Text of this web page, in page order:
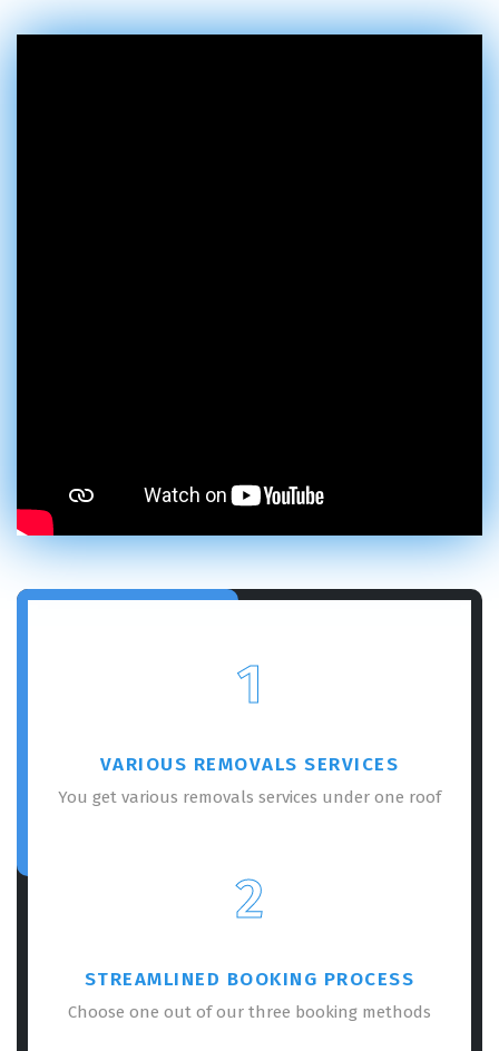
1
VARIOUS REMOVALS SERVICES
You get various removals services under one roof
2
STREAMLINED BOOKING PROCESS
Choose one out of our three booking methods